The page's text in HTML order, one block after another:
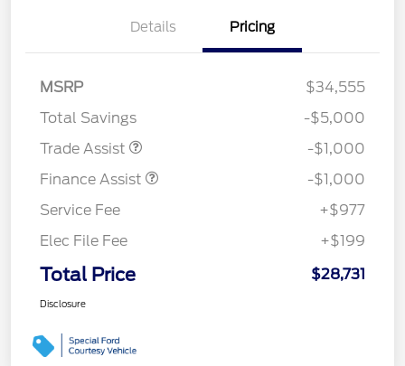
Details Pricing
MSRP
$34,555
Total Savings
-$5,000
Trade Assist
-$1,000
Finance Assist
-$1,000
Service Fee
+$977
Elec File Fee
+$199
Total Price $28,731
Disclosure